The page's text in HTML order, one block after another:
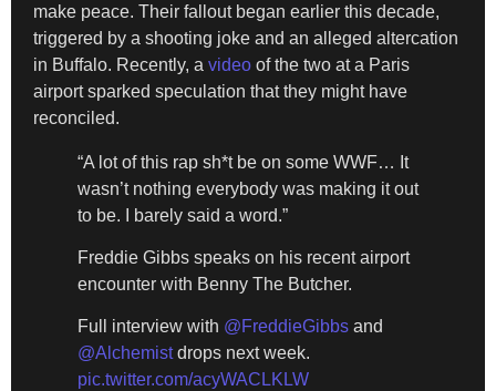
make peace. Their fallout began earlier this decade,
triggered by a shooting joke and an alleged altercation
in Buffalo. Recently, a video of the two at a Paris
airport sparked speculation that they might have
reconciled.
“A lot of this rap sh*t be on some WWF… It
wasn’t nothing everybody was making it out
to be. I barely said a word.”
Freddie Gibbs speaks on his recent airport
encounter with Benny The Butcher.
Full interview with @FreddieGibbs and
@Alchemistdrops next week.
pic.twitter.com/acyWACLKLW